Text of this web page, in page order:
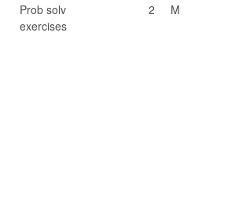
Prob solv
exercises
2 M